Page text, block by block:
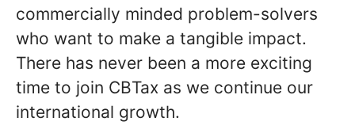
commercially minded problem-solvers
who want to make a tangible impact.
There has never been a more exciting
time to join CBTax as we continue our
international growth.